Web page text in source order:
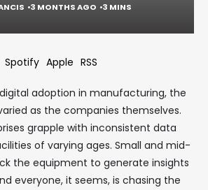
3 MONTHS AGO 3 MINS
Spotify Apple RSS
adoption in manufacturing, the
as the companies themselves.
grapple with inconsistent data
of varying ages. Small and mid-
the equipment to generate insights
everyone, it seems, is chasing the